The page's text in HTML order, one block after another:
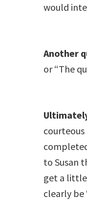
would
Another
or “The
to Susan
get a little
clearly be